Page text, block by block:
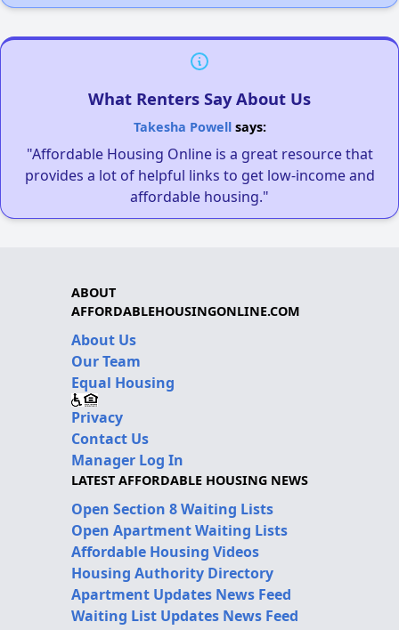
What Renters Say About Us
Takesha Powellsays:
"Affordable Housing Online is a great resource that
provides a lot of helpful links to get low-income and
affordable housing."
ABOUT
AFFORDABLEHOUSINGONLINE.COM
About Us
Our Team
Equal Housing
Privacy
Contact Us
Manager Log In
LATEST AFFORDABLE HOUSING NEWS
Open Section 8 Waiting Lists
Open Apartment Waiting Lists
Affordable Housing Videos
Housing Authority Directory
Apartment Updates News Feed
Waiting List Updates News Feed